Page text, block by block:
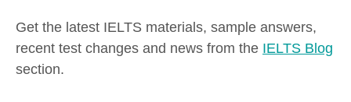
Get the latest IELTS materials, sample answers,
recent test changes and news from the IELTS Blog
section.